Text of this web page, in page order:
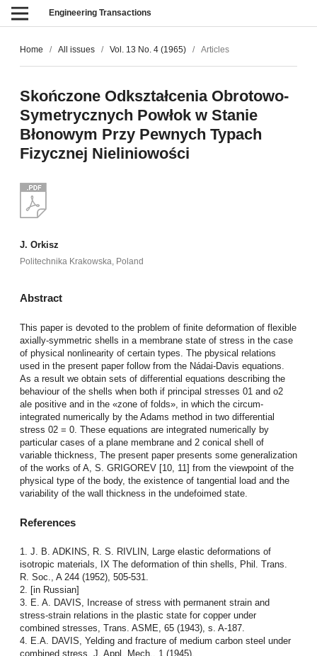
Engineering Transactions
Home / All issues / Vol. 13 No. 4 (1965) / Articles
Skończone Odkształcenia Obrotowo-
Symetrycznych Powłok w Stanie
Błonowym Przy Pewnych Typach
Fizycznej Nieliniowości
J. Orkisz
Politechnika Krakowska, Poland
Abstract
This paper is devoted to the problem of finite deformation of flexible
axially-symmetric shells in a membrane state of stress in the case
of physical nonlinearity of certain types. The pbysical relations
used in the present paper follow from the Nádai-Davis equations.
As a result we obtain sets of differential equations describing the
behaviour of the shells when both if principal stresses 01 and o2
ale positive and in the «zone of folds», in which the circum-
integrated numerically by the Adams method in two differential
stress 02 = 0. These equations are integrated numerically by
particular cases of a plane membrane and 2 conical shell of
variable thickness, The present paper presents some generalization
of the works of A, S. GRIGOREV [10, 11] from the viewpoint of the
physical type of the body, the existence of tangential load and the
variability of the wall thickness in the undefoimed state.
References
1. J. B. ADKINS, R. S. RIVLIN, Large elastic deformations of
isotropic materials, IX The deformation of thin shells, Phil. Trans.
R. Soc., A 244 (1952), 505-531.
2. [in Russian]
3. E. A. DAVIS, Increase of stress with permanent strain and
stress-strain relations in the plastic state for copper under
combined stresses, Trans. ASME, 65 (1943), s. A-187.
4. E.A. DAVIS, Yelding and fracture of medium carbon steel under
combined stress, J. Appl, Mech., 1 (1945).